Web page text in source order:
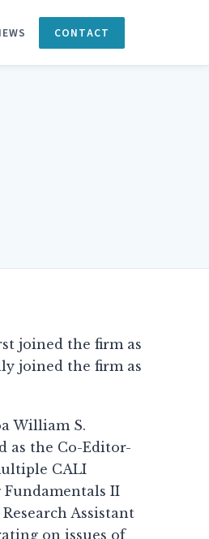
CONTACT
joined the firm as
joined the firm as
William S.
as the Co-Editor-
CALI
II
Assistant
on issues of